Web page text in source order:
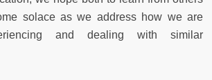
solace as we address how we are
and dealing with similar